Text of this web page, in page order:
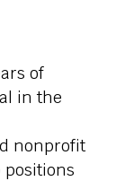
of
in the
nonprofit